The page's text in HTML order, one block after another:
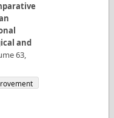
and
63,